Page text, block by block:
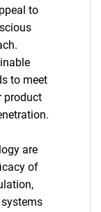
to
to meet
product
are
of